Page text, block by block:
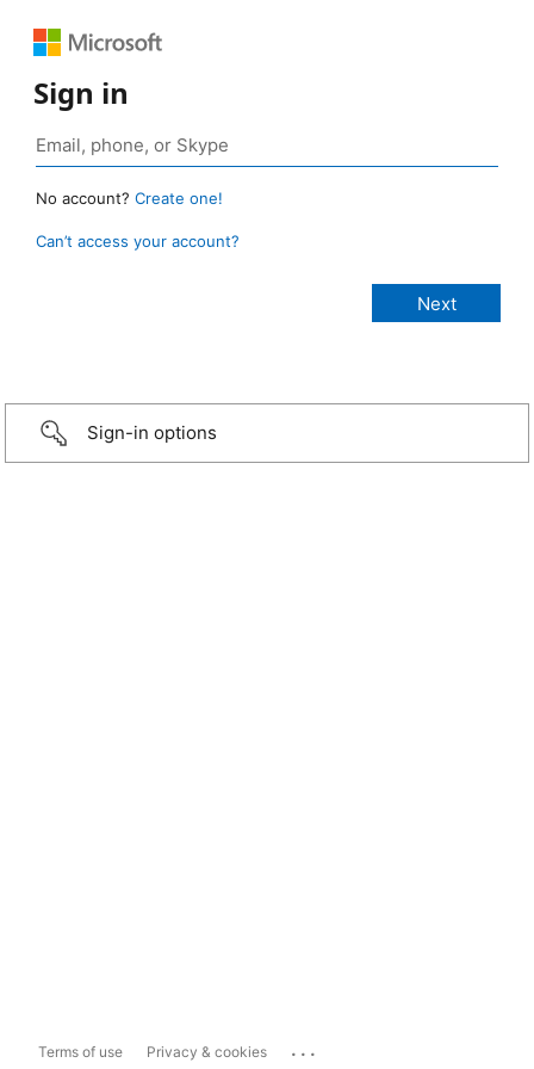
Sign in
No account? Create one!
Can’t access your account?
Sign-in options
Terms of use Privacy & cookies ...